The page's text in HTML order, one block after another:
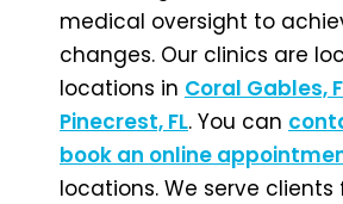
medical oversight to
changes. Our clinics are
locations in Coral Gables,
Pinecrest, FL. You can
book an online
locations. We serve clients